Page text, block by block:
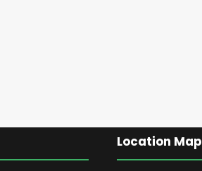
Location Map